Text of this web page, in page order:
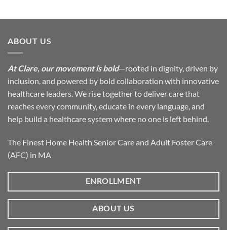
ABOUT US
At Clare, our movement is bold—rooted in dignity, driven by
inclusion, and powered by bold collaboration with innovative
healthcare leaders. We rise together to deliver care that
reaches every community, educate in every language, and
help build a healthcare system where no one is left behind.
The Finest Home Health Senior Care and Adult Foster Care
(AFC) in MA
ENROLLMENT
ABOUT US